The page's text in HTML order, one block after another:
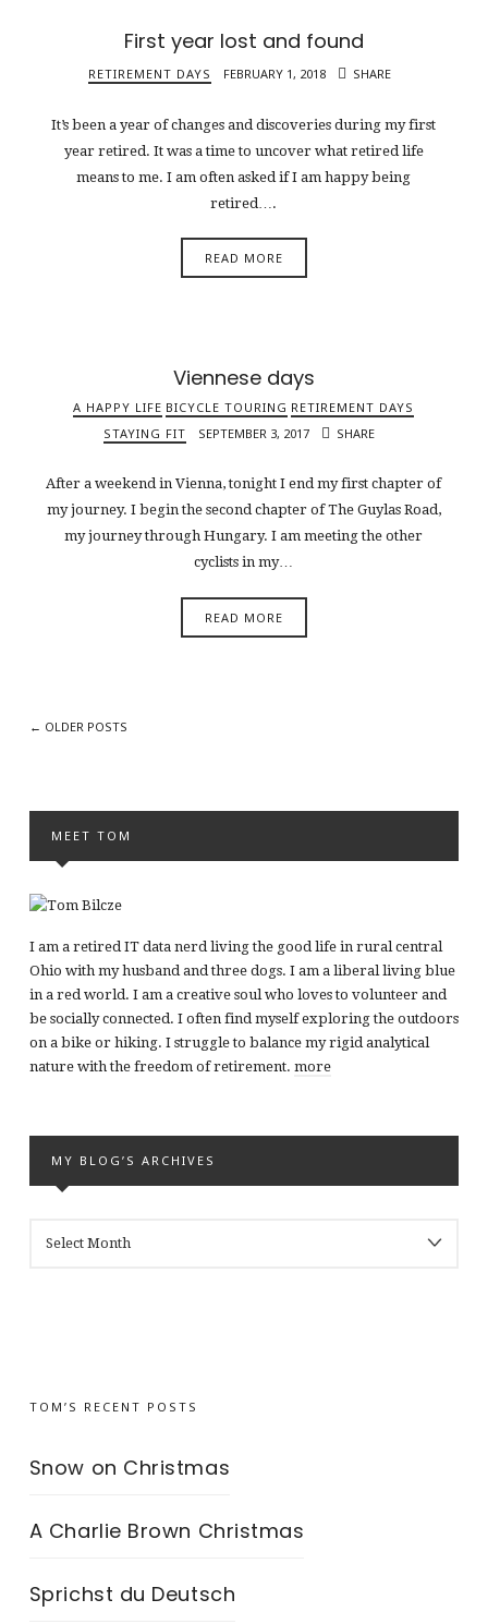
First year lost and found
RETIREMENT DAYS FEBRUARY 1, 2018 SHARE
It’s been a year of changes and discoveries during my first
year retired. It was a time to uncover what retired life
means to me. I am often asked if I am happy being
retired….
READ MORE
Viennese days
A HAPPY LIFE BICYCLE TOURING RETIREMENT DAYS
STAYING FIT
SEPTEMBER 3, 2017 SHARE
After a weekend in Vienna, tonight I end my first chapter of
my journey. I begin the second chapter of The Guylas Road,
my journey through Hungary. I am meeting the other
cyclists in my…
READ MORE
← OLDER POSTS
MEET TOM
I am a retired IT data nerd living the good life in rural central
Ohio with my husband and three dogs. I am a liberal living blue
in a red world. I am a creative soul who loves to volunteer and
be socially connected. I often find myself exploring the outdoors
on a bike or hiking. I struggle to balance my rigid analytical
nature with the freedom of retirement. more
MY BLOG’S ARCHIVES
BLOG’S
TOM’S RECENT POSTS
Snow on Christmas
A Charlie Brown Christmas
Sprichst du Deutsch